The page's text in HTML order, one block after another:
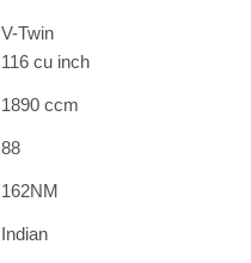
V-Twin
116 cu inch
1890 ccm
88
162NM
Indian